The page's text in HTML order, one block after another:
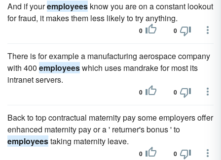
And if youremployees know you are on a constant lookout
for fraud, it makes them less likely to try anything.
0 0
There is for example a manufacturing aerospace company
with 400 employeeswhich uses mandrake for most its
intranet servers.
0 0
Back to top contractual maternity pay some employers offer
enhanced maternity pay or a ' returner's bonus ' to
employeestaking maternity leave.
0 0